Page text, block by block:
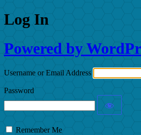
Log In
Powered by
Username or Email Address
Password
Remember Me